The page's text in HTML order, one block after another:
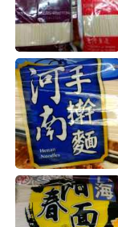
Русский
Indonesia
Türkçe
Português